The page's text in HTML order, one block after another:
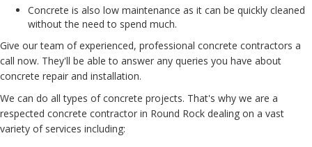
Concrete is also low maintenance as it can be quickly cleaned
without the need to spend much.
Give our team of experienced, professional concrete contractors a
call now. They'll be able to answer any queries you have about
concrete repair and installation.
We can do all types of concrete projects. That's why we are a
respected concrete contractor in Round Rock dealing on a vast
variety of services including: